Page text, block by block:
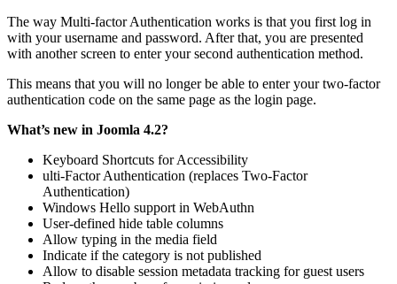
The way Multi-factor Authentication works is that you first log in
with your username and password. After that, you are presented
with another screen to enter your second authentication method.
This means that you will no longer be able to enter your two-factor
authentication code on the same page as the login page.
What’s new in Joomla 4.2?
Keyboard Shortcuts for Accessibility
ulti-Factor Authentication (replaces Two-Factor
Authentication)
Windows Hello support in WebAuthn
User-defined hide table columns
Allow typing in the media field
Indicate if the category is not published
Allow to disable session metadata tracking for guest users